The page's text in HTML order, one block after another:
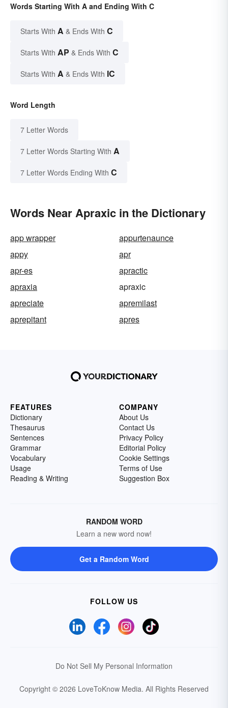
Words Starting With A and Ending With C
Starts With A & Ends With C
Starts With AP & Ends With C
Starts With A & Ends With IC
Word Length
7 Letter Words
7 Letter Words Starting With A
7 Letter Words Ending With C
Words Near Apraxic in the Dictionary
app wrapper
appurtenaunce
appy
apr
apr-es
apractic
apraxia
apraxic
apreciate
apremilast
aprepitant
apres
FEATURES
Dictionary
Thesaurus
Sentences
Grammar
Vocabulary
Usage
Reading & Writing
COMPANY
About Us
Contact Us
Privacy Policy
Editorial Policy
Cookie Settings
Terms of Use
Suggestion Box
RANDOM WORD
Learn a new word now!
Get a Random Word
FOLLOW US
Do Not Sell My Personal Information
Copyright © 2026 LoveToKnow Media. All Rights Reserved